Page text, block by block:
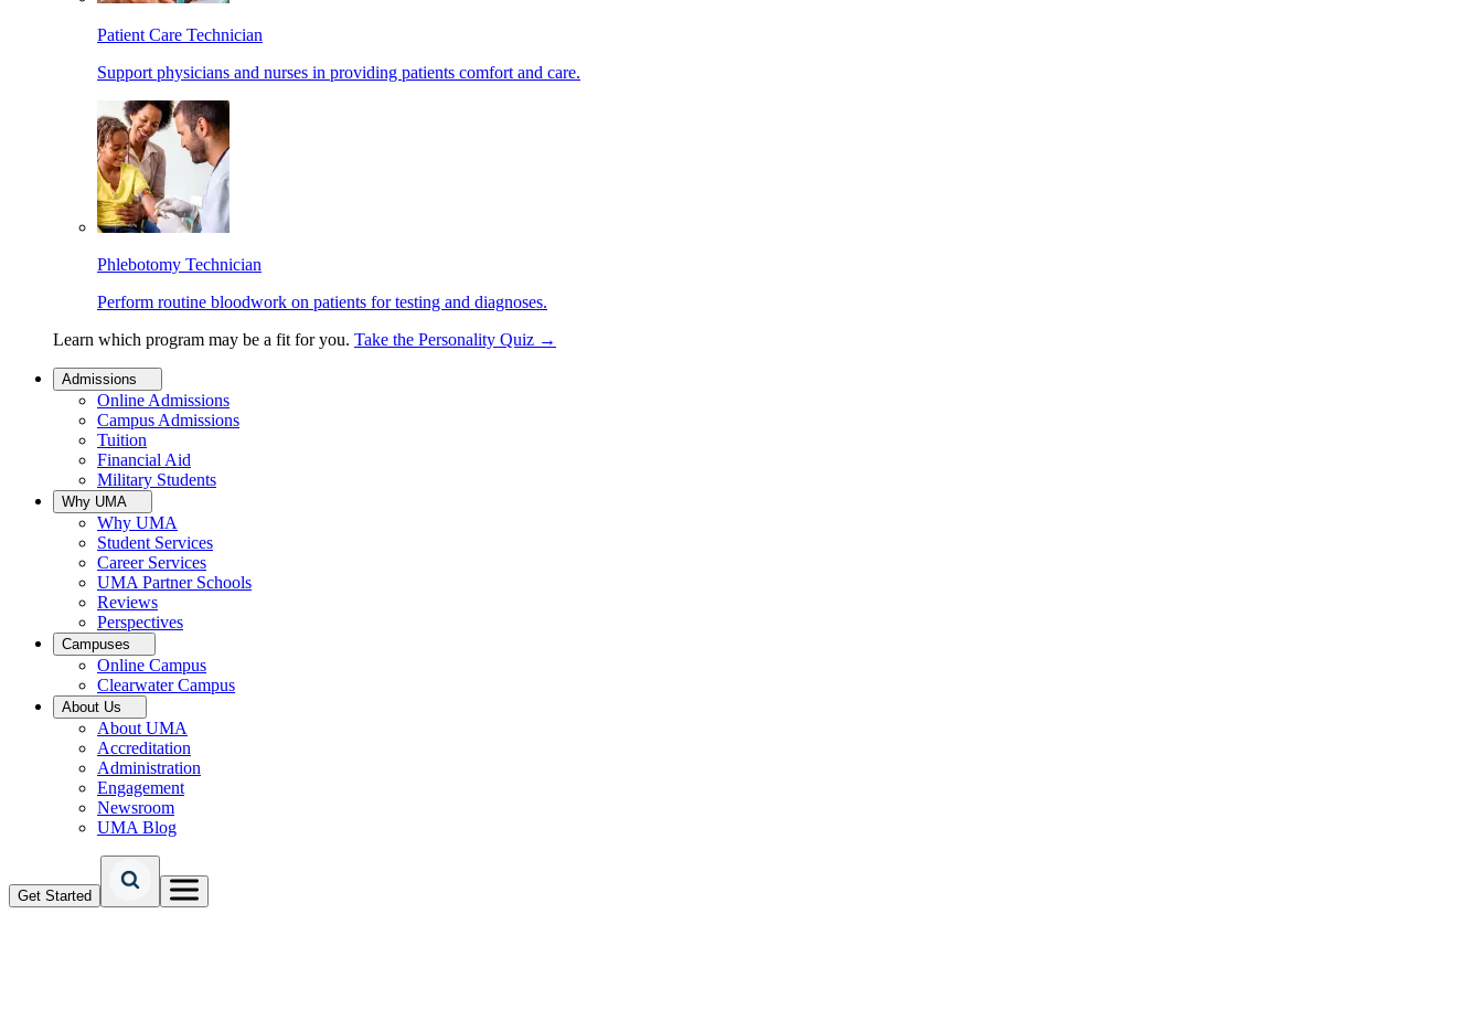
Patient Care Technician
Support physicians and nurses in providing patients comfort and care.
Phlebotomy Technician
Perform routine bloodwork on patients for testing and diagnoses.
Learn which program may be a fit for you. Take the Personality Quiz →
Admissions
Online Admissions
Campus Admissions
Tuition
Financial Aid
Military Students
Why UMA
Why UMA
Student Services
Career Services
UMA Partner Schools
Reviews
Perspectives
Campuses
Online Campus
Clearwater Campus
About Us
About UMA
Accreditation
Administration
Engagement
Newsroom
UMA Blog
Get Started